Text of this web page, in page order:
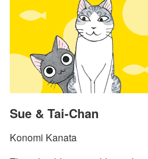
Sue & Tai-Chan
Konomi Kanata